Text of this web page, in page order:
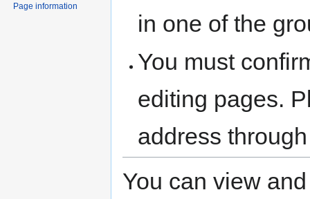
in one of the
You must
editing pages.
address
You can view
Page information